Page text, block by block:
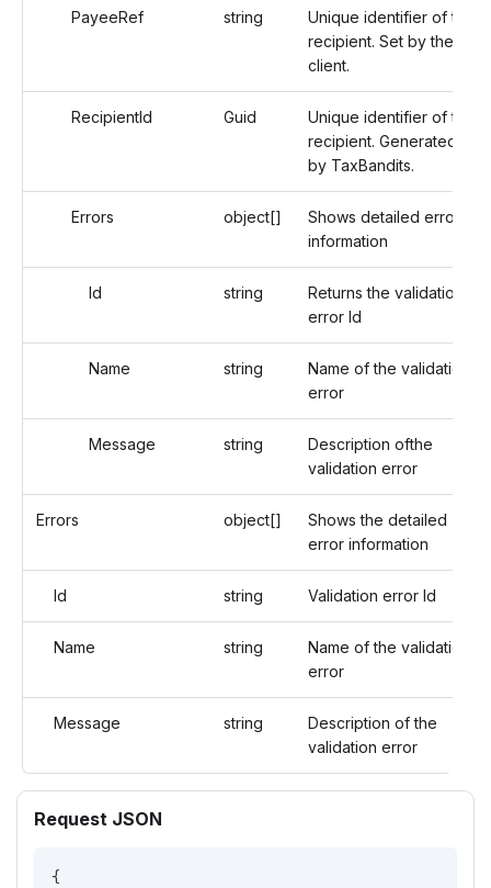
PayeeRef string
Unique identifier of the
recipient. Set by the
client.
RecipientId Guid
Unique identifier of the
recipient. Generated
by TaxBandits.
Errors object[]
Shows detailed error
information
Id string
Returns the validation
error Id
Name string
Name of the validation
error
Message string
Description ofthe
validation error
Errors object[]
Shows the detailed
error information
Id string Validation error Id
Name string
Name of the validation
error
Message string
Description of the
validation error
Request JSON
{